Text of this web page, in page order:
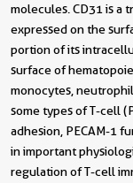
molecules. CD31 is a
expressed on the
portion of its
surface of
monocytes,
some types of T-cell
adhesion, PECAM-1
in important
regulation of T-cell